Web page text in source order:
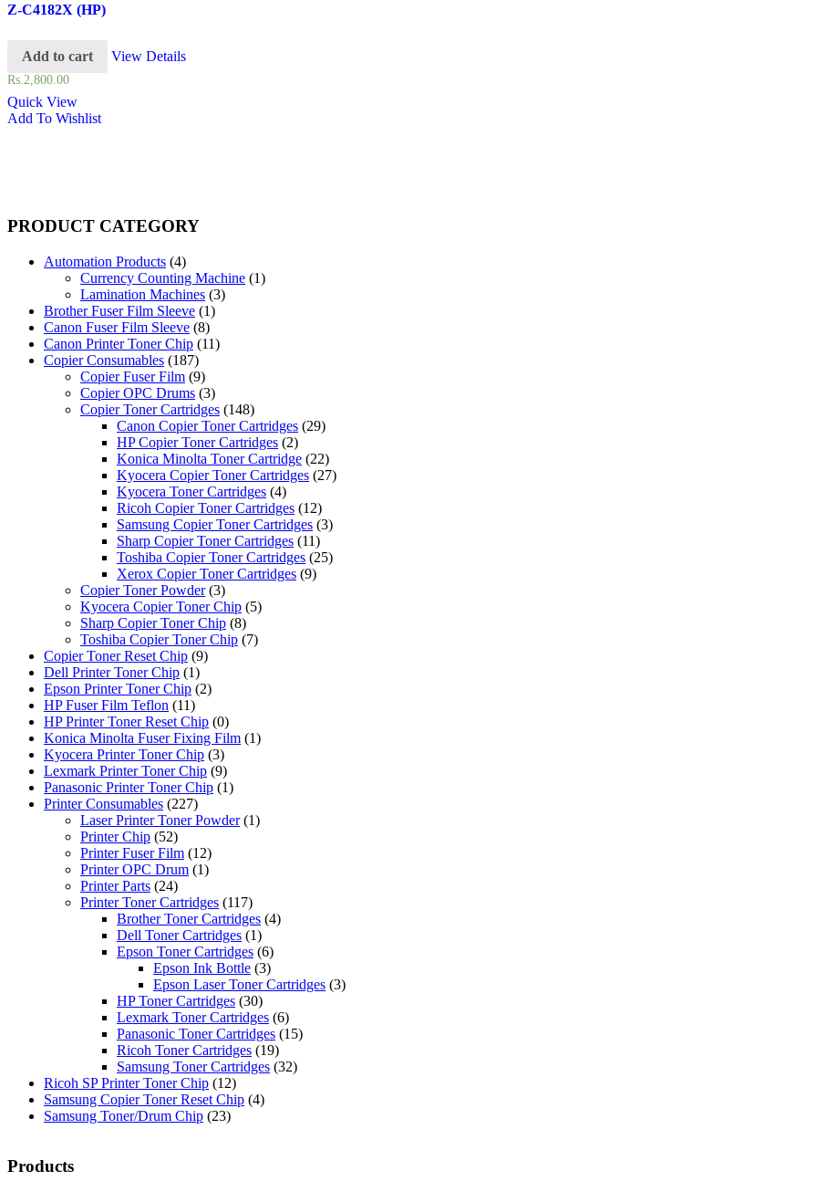
Z-C4182X (HP)
Add to cart View Details
Rs. 2,800.00
Quick View
Add To Wishlist
PRODUCT CATEGORY
Automation Products (4)
Currency Counting Machine (1)
Lamination Machines (3)
Brother Fuser Film Sleeve (1)
Canon Fuser Film Sleeve (8)
Canon Printer Toner Chip (11)
Copier Consumables (187)
Copier Fuser Film (9)
Copier OPC Drums (3)
Copier Toner Cartridges (148)
Canon Copier Toner Cartridges (29)
HP Copier Toner Cartridges (2)
Konica Minolta Toner Cartridge (22)
Kyocera Copier Toner Cartridges (27)
Kyocera Toner Cartridges (4)
Ricoh Copier Toner Cartridges (12)
Samsung Copier Toner Cartridges (3)
Sharp Copier Toner Cartridges (11)
Toshiba Copier Toner Cartridges (25)
Xerox Copier Toner Cartridges (9)
Copier Toner Powder (3)
Kyocera Copier Toner Chip (5)
Sharp Copier Toner Chip (8)
Toshiba Copier Toner Chip (7)
Copier Toner Reset Chip (9)
Dell Printer Toner Chip (1)
Epson Printer Toner Chip (2)
HP Fuser Film Teflon (11)
HP Printer Toner Reset Chip (0)
Konica Minolta Fuser Fixing Film (1)
Kyocera Printer Toner Chip (3)
Lexmark Printer Toner Chip (9)
Panasonic Printer Toner Chip (1)
Printer Consumables (227)
Laser Printer Toner Powder (1)
Printer Chip (52)
Printer Fuser Film (12)
Printer OPC Drum (1)
Printer Parts (24)
Printer Toner Cartridges (117)
Brother Toner Cartridges (4)
Dell Toner Cartridges (1)
Epson Toner Cartridges (6)
Epson Ink Bottle (3)
Epson Laser Toner Cartridges (3)
HP Toner Cartridges (30)
Lexmark Toner Cartridges (6)
Panasonic Toner Cartridges (15)
Ricoh Toner Cartridges (19)
Samsung Toner Cartridges (32)
Ricoh SP Printer Toner Chip (12)
Samsung Copier Toner Reset Chip (4)
Samsung Toner/Drum Chip (23)
Products